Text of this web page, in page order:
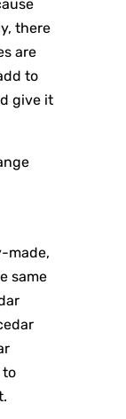
there
are
to
give it
made,
same
to